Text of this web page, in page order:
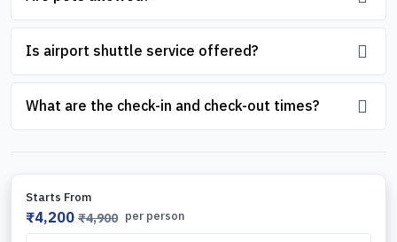
Is airport shuttle service offered?
What are the check-in and check-out times?
Starts From
₹4,200 ₹4,900 per person